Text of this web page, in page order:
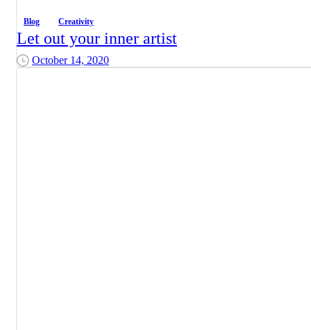
Blog Creativity
Let out your inner artist
October 14, 2020